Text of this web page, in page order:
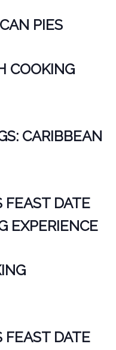
PIES
COOKING
CARIBBEAN
FEAST DATE
EXPERIENCE
FEAST DATE